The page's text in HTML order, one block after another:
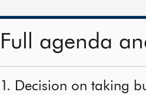
Full agenda
1. Decision on taking